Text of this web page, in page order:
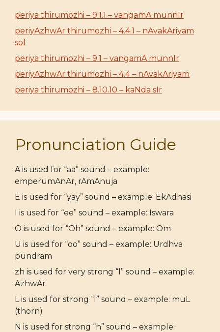
periya thirumozhi – 9.1.1 – vangamA munnIr
periyAzhwAr thirumozhi – 4.4.1 – nAvakAriyam
sol
periya thirumozhi – 9.1 – vangamA munnIr
periyAzhwAr thirumozhi – 4.4 – nAvakAriyam
periya thirumozhi – 8.10.10 – kaNda sIr
Pronunciation Guide
A is used for “aa” sound – example:
emperumAnAr, rAmAnuja
E is used for “yay” sound – example: EkAdhasi
I is used for “ee” sound – example: Iswara
O is used for “Oh” sound – example: Om
U is used for “oo” sound – example: Urdhva
pundram
zh is used for very strong “l” sound – example:
AzhwAr
L is used for strong “l” sound – example: muL
(thorn)
N is used for strong “n” sound – example: